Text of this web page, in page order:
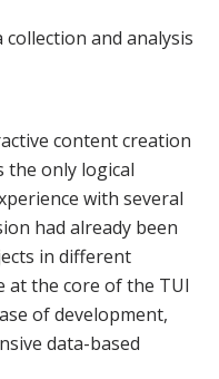
and analysis
content creation
the only logical
with several
had already been
in different
at the core of the TUI
of development,
data-based